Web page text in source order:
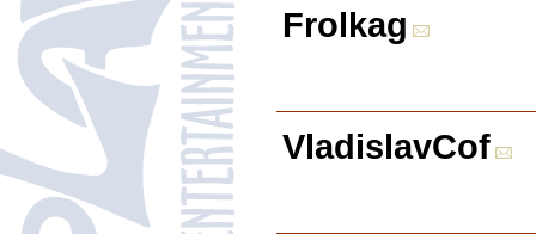
Frolkag
VladislavCof